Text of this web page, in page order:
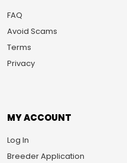
FAQ
Avoid Scams
Terms
Privacy
MY ACCOUNT
Log In
Breeder Application